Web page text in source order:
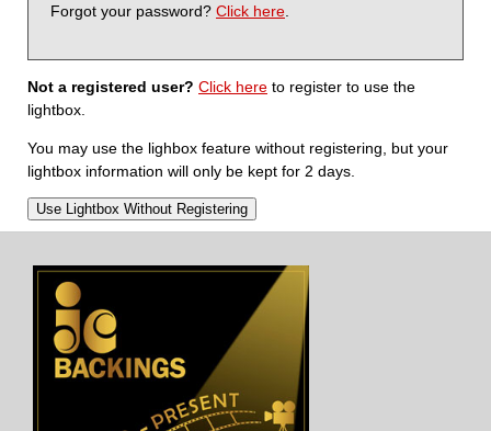
Forgot your password? Click here
Not a registered user? Click here to register to use the
lightbox.
You may use the lighbox feature without registering, but your
lightbox information will only be kept for 2 days.